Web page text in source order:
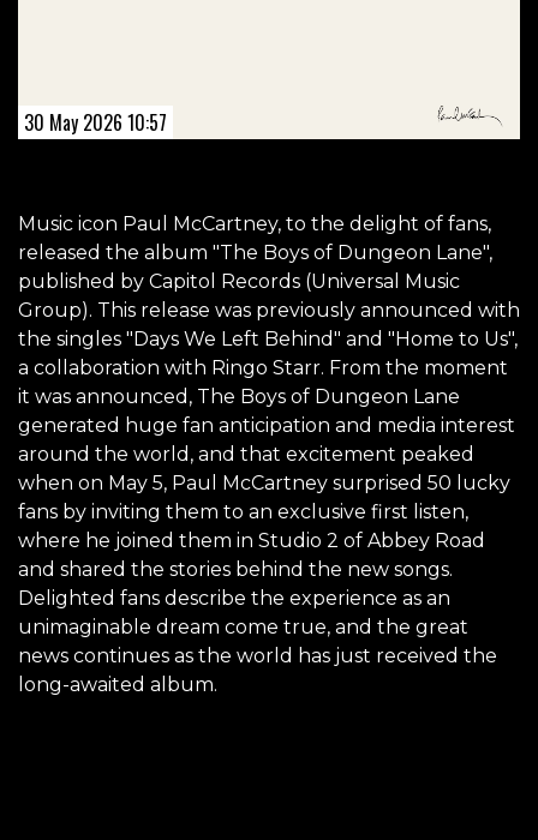
30 May 2026 10:57
Music icon Paul McCartney, to the delight of fans,
released the album "The Boys of Dungeon Lane",
published by Capitol Records (Universal Music
Group). This release was previously announced with
the singles "Days We Left Behind" and "Home to Us",
a collaboration with Ringo Starr. From the moment
it was announced, The Boys of Dungeon Lane
generated huge fan anticipation and media interest
around the world, and that excitement peaked
when on May 5, Paul McCartney surprised 50 lucky
fans by inviting them to an exclusive first listen,
where he joined them in Studio 2 of Abbey Road
and shared the stories behind the new songs.
Delighted fans describe the experience as an
unimaginable dream come true, and the great
news continues as the world has just received the
long-awaited album.